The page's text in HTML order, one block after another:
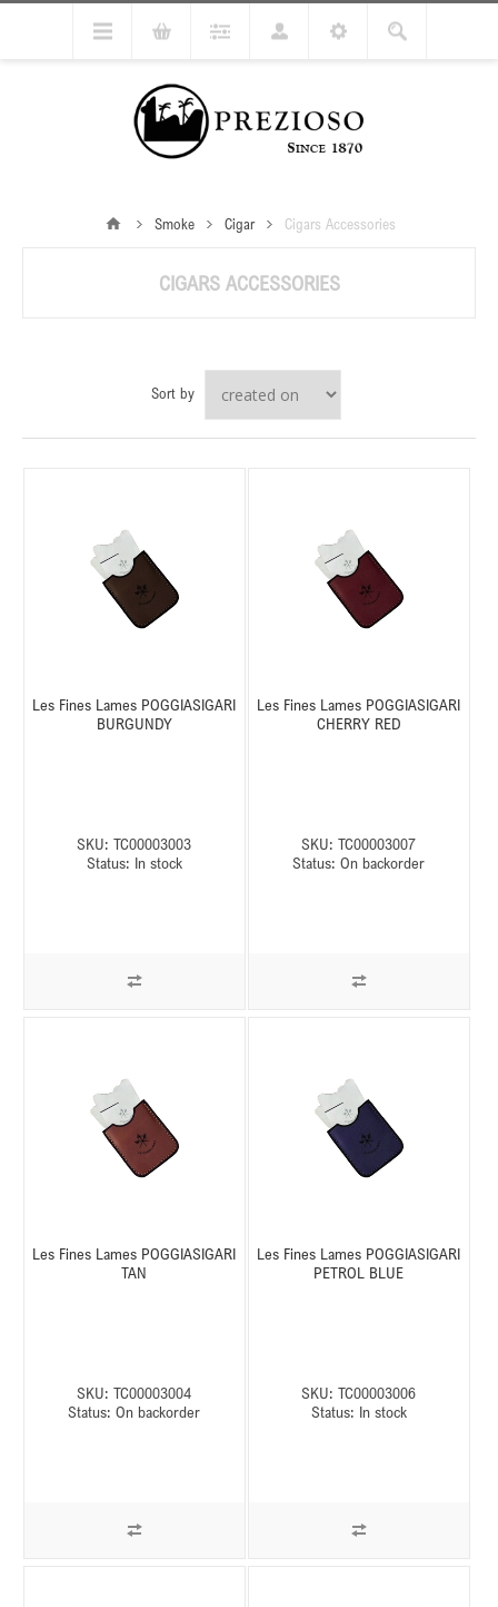
Smoke Cigar Cigars Accessories
CIGARS ACCESSORIES
Sort by
Les Fines Lames POGGIASIGARI
BURGUNDY
SKU: TC00003003
Status: In stock
Les Fines Lames POGGIASIGARI
CHERRY RED
SKU: TC00003007
Status: On backorder
Les Fines Lames POGGIASIGARI
TAN
SKU: TC00003004
Status: On backorder
Les Fines Lames POGGIASIGARI
PETROL BLUE
SKU: TC00003006
Status: In stock